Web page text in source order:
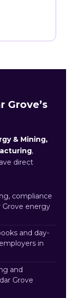
Grove’s
& Mining,
,
direct
compliance
Grove energy
and day-
in
and
Grove